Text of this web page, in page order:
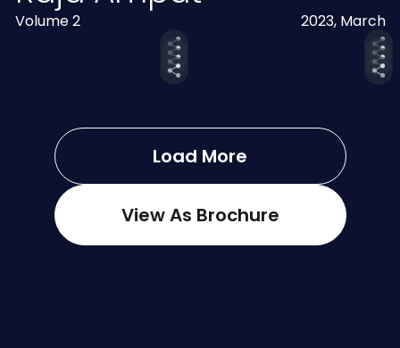
Volume 2 2023, March
Load More
View As Brochure